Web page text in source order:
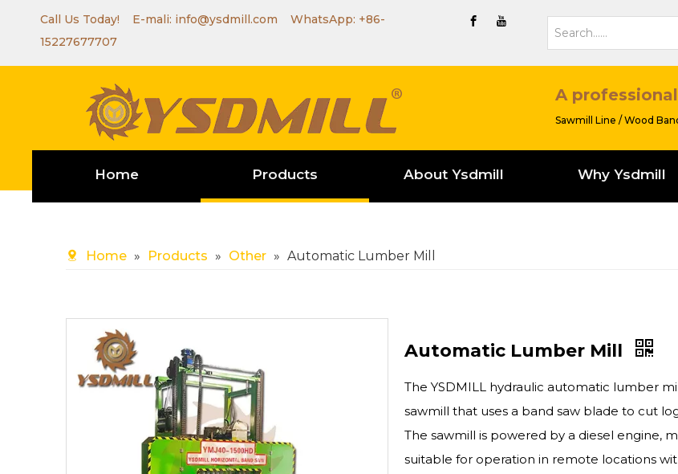
Call Us Today! E-mali: info@ysdmill.com WhatsApp: +86-
15227677707
A
Sawmill Line / Wood
Home Products About Ysdmill Why Ysdmill
Home » Products » Other » Automatic Lumber Mill
Automatic Lumber Mill
The YSDMILL hydraulic automatic lumber
sawmill that uses a band saw blade to cut
The sawmill is powered by a diesel engine,
suitable for operation in remote locations